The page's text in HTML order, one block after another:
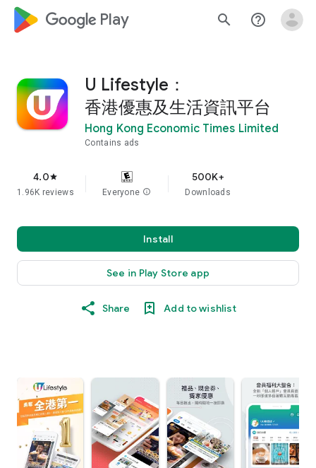
google_logo Play search help_outline
U Lifestyle：
香港優惠及生活資訊平台
Hong Kong Economic Times Limited
Contains ads
4.0star
1.96K reviews Everyone info
500K+
Downloads
Install
See in Play Store app
Share Add to wishlist